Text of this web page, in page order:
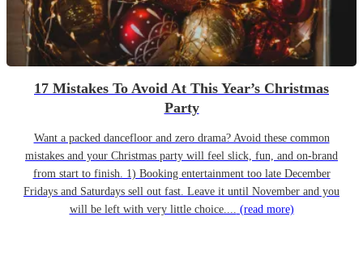
17 Mistakes To Avoid At This Year’s Christmas
Party
Want a packed dancefloor and zero drama? Avoid these common
mistakes and your Christmas party will feel slick, fun, and on-brand
from start to finish. 1) Booking entertainment too late December
Fridays and Saturdays sell out fast. Leave it until November and you
will be left with very little choice.... (read more)